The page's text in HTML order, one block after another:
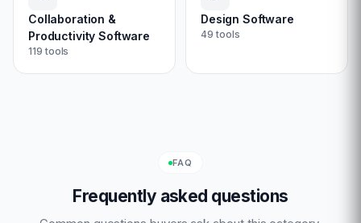
Collaboration &
Productivity Software
119 tools
Design Software
49 tools
FAQ
Frequently asked questions